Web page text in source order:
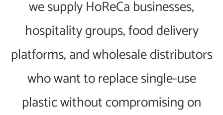
we supply HoReCa businesses,
hospitality groups, food delivery
platforms, and wholesale distributors
who want to replace single-use
plastic without compromising on